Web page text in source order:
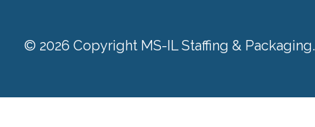
© 2026 Copyright MS-IL Staffing & Packaging.